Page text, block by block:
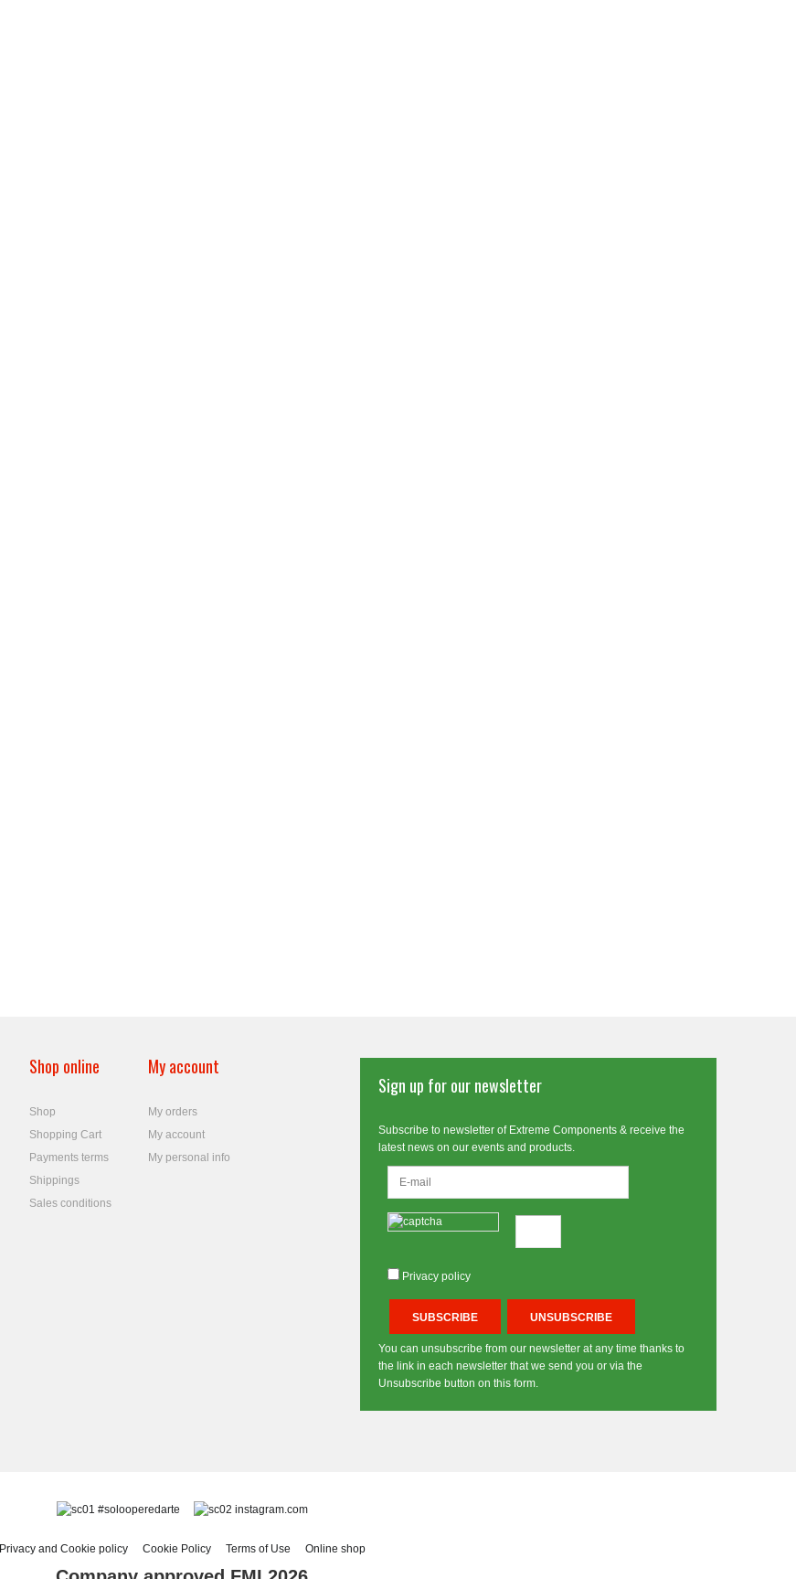
Shop online
Shop
Shopping Cart
Payments terms
Shippings
Sales conditions
My account
My orders
My account
My personal info
Sign up for our newsletter
Subscribe to newsletter of Extreme Components & receive the
latest news on our events and products.
Privacy policy
You can unsubscribe from our newsletter at any time thanks to
the link in each newsletter that we send you or via the
Unsubscribe button on this form.
#solooperedarte instagram.com
Privacy and Cookie policy Cookie Policy Terms of Use Online shop